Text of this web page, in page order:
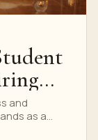
and
as a